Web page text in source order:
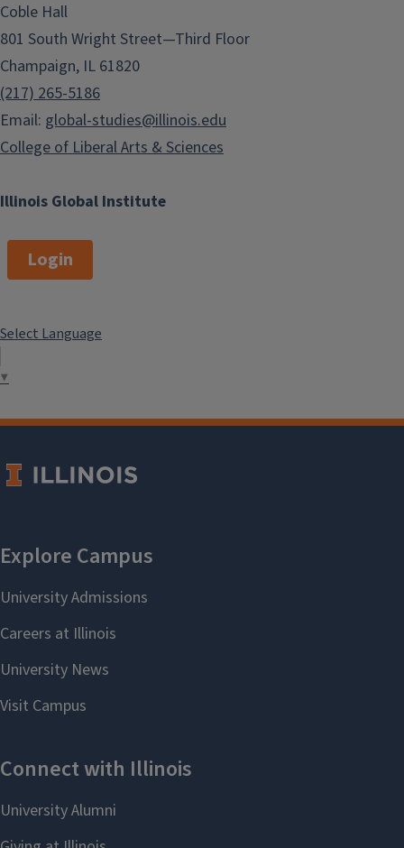
Illinois Global Institute
Coble Hall
801 South Wright Street—Third Floor
Champaign, IL 61820
(217) 265-5186
Email: global-studies@illinois.edu
College of Liberal Arts & Sciences
Login
Select Language
▼